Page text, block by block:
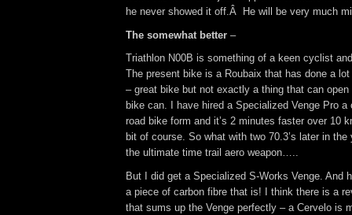
he never showed it off.Â He will be very much
The somewhat better –
Triathlon N00B is something of a keen cyclist
The present bike is a Roubaix that has done a
– great bike but not exactly a thing that can
bike can. I have hired a Specialized Venge Pro
road bike form and it’s 2 minutes faster over 10
bit of course. So what with two 70.3’s later in
the ultimate time trail aero weapon…..
But I did get a Specialized S-Works Venge. And
a piece of carbon fibre that is! I think there is a
that sums up the Venge perfectly – a Cervelo is